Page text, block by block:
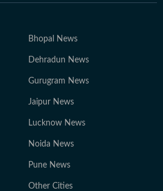
Bhopal News
Dehradun News
Gurugram News
Jaipur News
Lucknow News
Noida News
Pune News
Other Cities